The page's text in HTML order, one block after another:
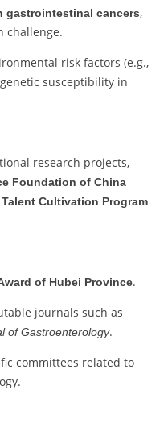
gastrointestinal cancers,
challenge.
risk factors (e.g.,
susceptibility in
research projects,
Foundation of China
Cultivation Program
of Hubei Province.
journals such as
of Gastroenterology.
committees related to